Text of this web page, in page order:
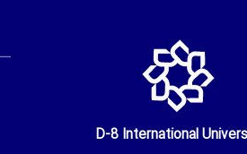
D-8 International